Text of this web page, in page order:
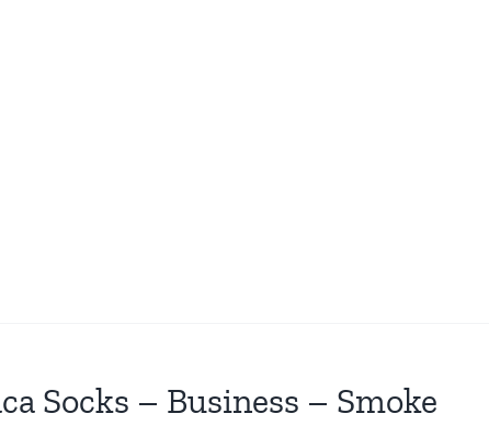
Socks – Business – Smoke